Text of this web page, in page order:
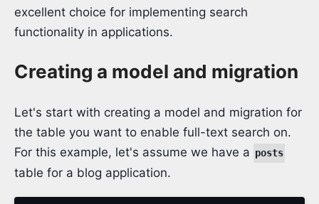
excellent choice for implementing search
functionality in applications.
Creating a model and migration
Let's start with creating a model and migration for
the table you want to enable full-text search on.
For this example, let's assume we have a posts
table for a blog application.